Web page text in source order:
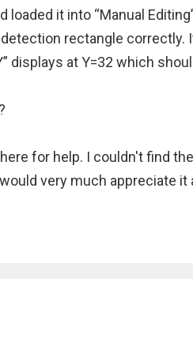
it into “Manual
rectangle correctly.
displays at Y=32 which
for help. I couldn't find
very much appreciate